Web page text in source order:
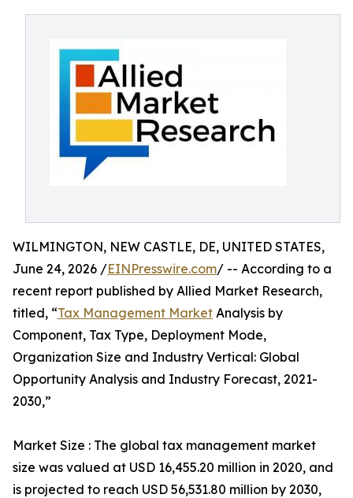
WILMINGTON, NEW CASTLE, DE, UNITED STATES,
June 24, 2026 /EINPresswire.com/ -- According to a
recent report published by Allied Market Research,
titled, “Tax Management Market Analysis by
Component, Tax Type, Deployment Mode,
Organization Size and Industry Vertical: Global
Opportunity Analysis and Industry Forecast, 2021-
2030,”
Market Size : The global tax management market
size was valued at USD 16,455.20 million in 2020, and
is projected to reach USD 56,531.80 million by 2030,